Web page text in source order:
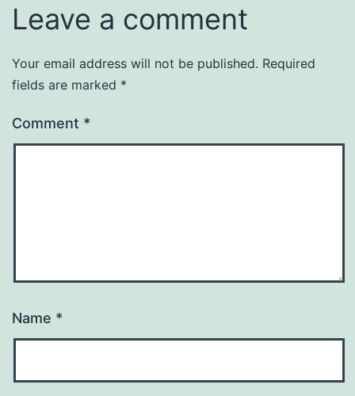
Leave a comment
Your email address will not be published. Required
fields are marked *
Comment *
Name *